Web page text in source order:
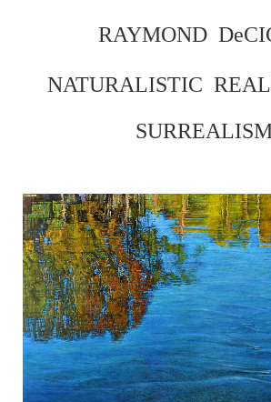
RAYMOND
NATURALISTIC